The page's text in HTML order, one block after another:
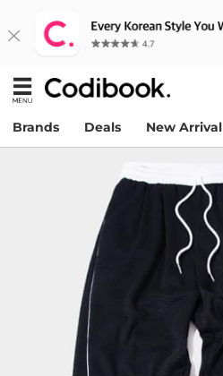
Brands Deals New Arrival